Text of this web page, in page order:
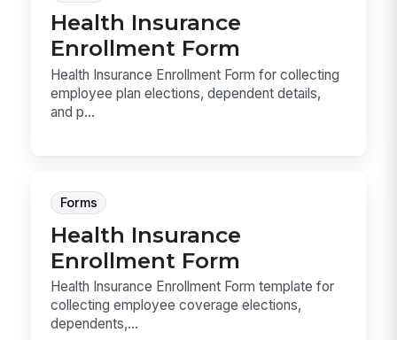
Health Insurance
Enrollment Form
Health Insurance Enrollment Form for collecting
employee plan elections, dependent details,
and p...
Forms
Health Insurance
Enrollment Form
Health Insurance Enrollment Form template for
collecting employee coverage elections,
dependents,...